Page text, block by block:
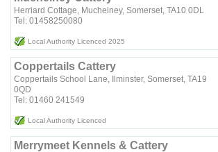
Herriard Cottage, Muchelney, Somerset, TA10 0DL
Tel: 01458250080
Local Authority Licenced 2025
Coppertails Cattery
Coppertails School Lane, Ilminster, Somerset, TA19
0QD
Tel: 01460 241549
Local Authority Licenced
Merrymeet Kennels & Cattery